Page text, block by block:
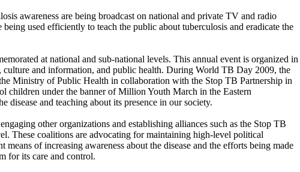
awareness are being broadcast on national and private TV and radio
used efficiently to teach the public about tuberculosis and eradicate the
at national and sub-national levels. This annual event is organized in
and information, and public health. During World TB Day 2009, the
Ministry of Public Health in collaboration with the Stop TB Partnership in
children under the banner of Million Youth March in the Eastern
disease and teaching about its presence in our society.
other organizations and establishing alliances such as the Stop TB
These coalitions are advocating for maintaining high-level political
of increasing awareness about the disease and the efforts being made
for its care and control.